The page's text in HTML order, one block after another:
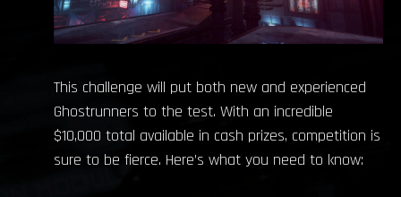
This challenge will put both new and experienced
Ghostrunners to the test. With an incredible
$10,000 total available in cash prizes, competition is
sure to be fierce. Here’s what you need to know: